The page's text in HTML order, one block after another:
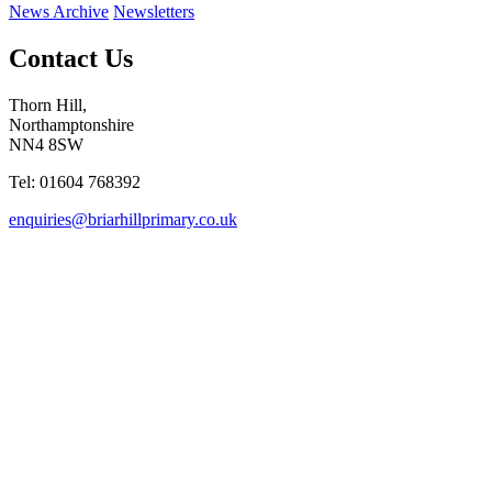
News Archive Newsletters
Contact Us
Thorn Hill,
Northamptonshire
NN4 8SW
Tel: 01604 768392
enquiries@briarhillprimary.co.uk